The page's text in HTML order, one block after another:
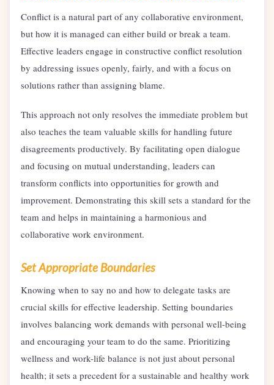
Conflict is a natural part of any collaborative environment,
but how it is managed can either build or break a team.
Effective leaders engage in constructive conflict resolution
by addressing issues openly, fairly, and with a focus on
solutions rather than assigning blame.
This approach not only resolves the immediate problem but
also teaches the team valuable skills for handling future
disagreements productively. By facilitating open dialogue
and focusing on mutual understanding, leaders can
transform conflicts into opportunities for growth and
improvement. Demonstrating this skill sets a standard for the
team and helps in maintaining a harmonious and
collaborative work environment.
Set Appropriate Boundaries
Knowing when to say no and how to delegate tasks are
crucial skills for effective leadership. Setting boundaries
involves balancing work demands with personal well-being
and encouraging your team to do the same. Prioritizing
wellness and work-life balance is not just about personal
health; it sets a precedent for a sustainable and healthy work